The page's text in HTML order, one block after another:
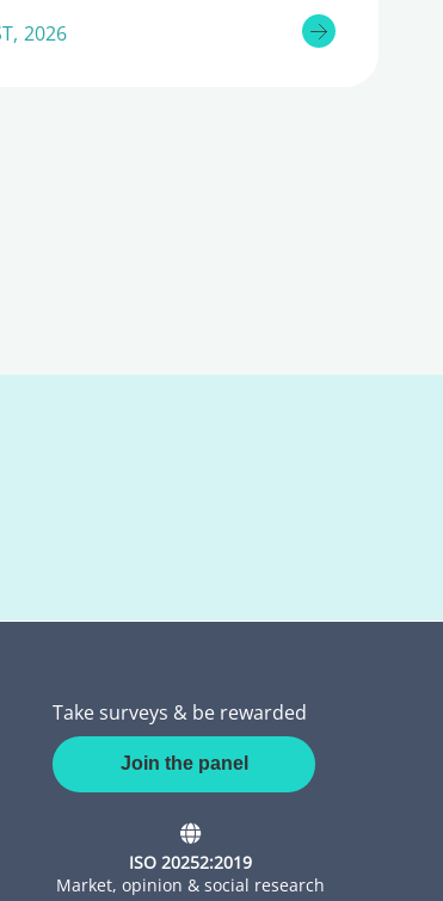
2026
Take surveys & be rewarded
Join the panel
ISO 20252:2019
Market, opinion & social research